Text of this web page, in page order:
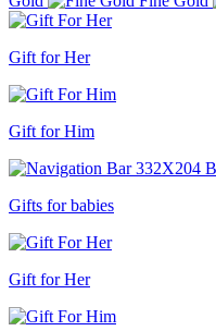
Gift for Her
Gift for Him
Gifts for babies
Gift for Her